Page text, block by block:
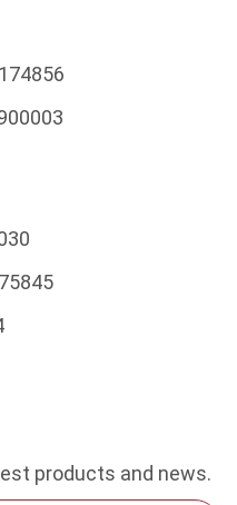
products and news.